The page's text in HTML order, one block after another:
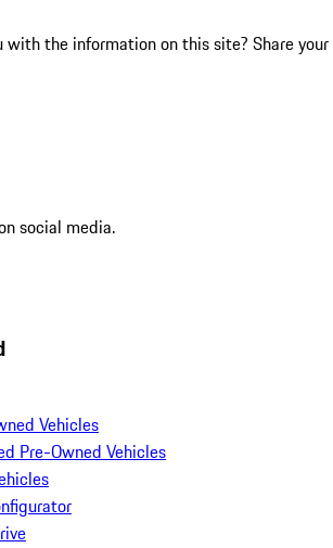
with the information on this site? Share your
social media.
Vehicles
Pre-Owned Vehicles